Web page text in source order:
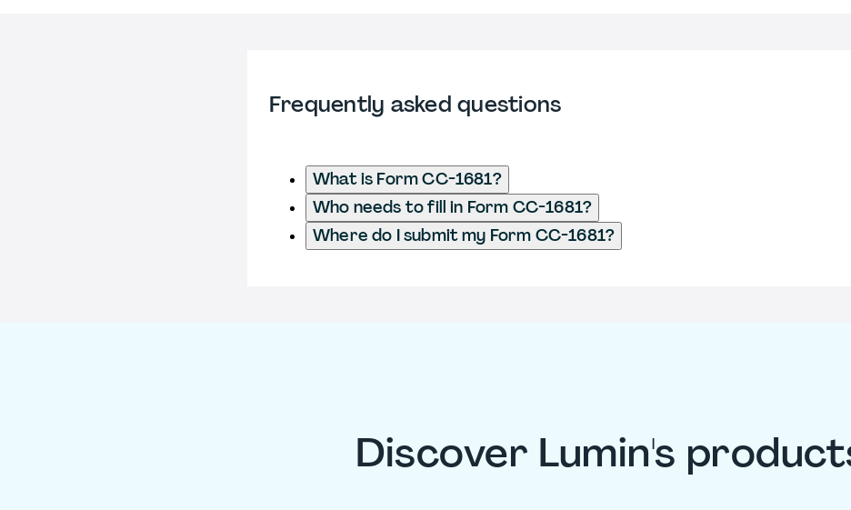
Frequently asked questions
What is Form CC-1681?
Who needs to fill in Form CC-1681?
Where do I submit my Form CC-1681?
Discover Lumin's